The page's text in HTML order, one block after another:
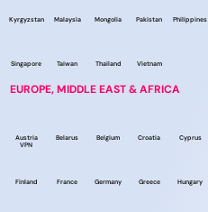
Kyrgyzstan Malaysia Mongolia Pakistan Philippines
Singapore Taiwan Thailand Vietnam
EUROPE, MIDDLE EAST & AFRICA
Austria
VPN
Belarus Belgium Croatia Cyprus
Finland France Germany Greece Hungary